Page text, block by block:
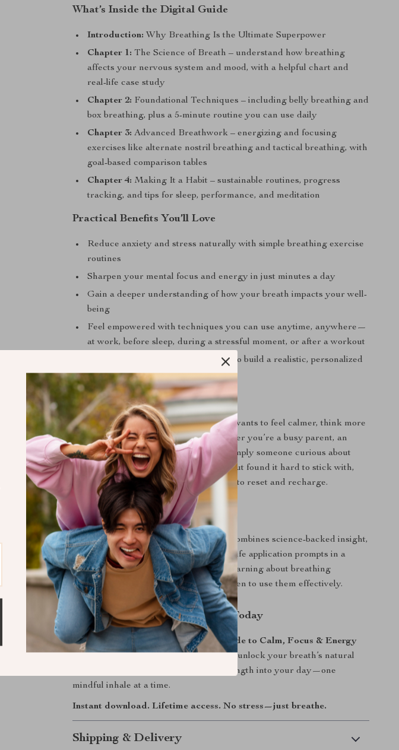
What’s Inside the Digital Guide
Introduction: Why Breathing Is the Ultimate Superpower
Chapter 1: The Science of Breath – understand how breathing
affects your nervous system and mood, with a helpful chart and
real-life case study
Chapter 2: Foundational Techniques – including belly breathing and
box breathing, plus a 5-minute routine you can use daily
Chapter 3: Advanced Breathwork – energizing and focusing
exercises like alternate nostril breathing and tactical breathing, with
goal-based comparison tables
Chapter 4: Making It a Habit – sustainable routines, progress
tracking, and tips for sleep, performance, and meditation
Practical Benefits You’ll Love
Reduce anxiety and stress naturally with simple breathing exercise
routines
Sharpen your mental focus and energy in just minutes a day
Gain a deeper understanding of how your breath impacts your well-
being
Feel empowered with techniques you can use anytime, anywhere—
at work, before sleep, during a stressful moment, or after a workout
Use checklists, tables, and prompts to build a realistic, personalized
breathing habit
Who Is This For?
This guide is designed for anyone who wants to feel calmer, think more
clearly, or reclaim their energy—whether you’re a busy parent, an
anxious student, a high performer, or simply someone curious about
breathwork. If you’ve tried meditation but found it hard to stick with,
breathing exercises offer a simpler way to reset and recharge.
What Makes It Different?
Unlike other resources,Just Breathe
combines science-backed insight,
beginner-friendly techniques, and real-life application prompts in a
clear, practical format. You’re not just learning about breathing
exercises—you’re learning how and when to use them effectively.
Start Your Breathwork Journey Today
Download
Just Breathe: A Simple Guide to Calm, Focus & Energy
now and unlock your breath’s natural
ability to bring balance, clarity, and strength into your day—one
mindful inhale at a time.
Instant download. Lifetime access. No stress—just breathe.
Shipping & Delivery